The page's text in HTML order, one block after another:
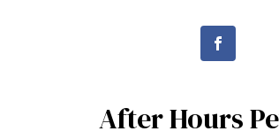
After Hours